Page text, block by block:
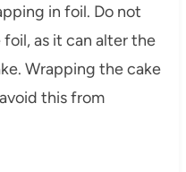
in foil. Do not
as it can alter the
Wrapping the cake
this from